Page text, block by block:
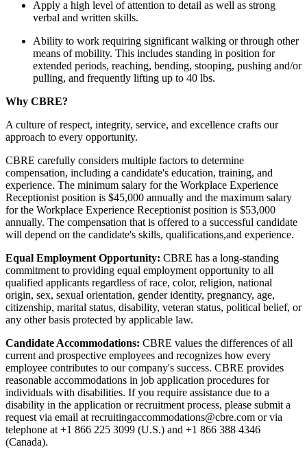
Apply a high level of attention to detail as well as strong
verbal and written skills.
Ability to work requiring significant walking or through other
means of mobility. This includes standing in position for
extended periods, reaching, bending, stooping, pushing and/or
pulling, and frequently lifting up to 40 lbs.
Why CBRE?
A culture of respect, integrity, service, and excellence crafts our
approach to every opportunity.
CBRE carefully considers multiple factors to determine
compensation, including a candidate's education, training, and
experience. The minimum salary for the Workplace Experience
Receptionist position is $45,000 annually and the maximum salary
for the Workplace Experience Receptionist position is $53,000
annually. The compensation that is offered to a successful candidate
will depend on the candidate's skills, qualifications,and experience.
Equal Employment Opportunity: CBRE has a long-standing
commitment to providing equal employment opportunity to all
qualified applicants regardless of race, color, religion, national
origin, sex, sexual orientation, gender identity, pregnancy, age,
citizenship, marital status, disability, veteran status, political belief, or
any other basis protected by applicable law.
Candidate Accommodations: CBRE values the differences of all
current and prospective employees and recognizes how every
employee contributes to our company's success. CBRE provides
reasonable accommodations in job application procedures for
individuals with disabilities. If you require assistance due to a
disability in the application or recruitment process, please submit a
request via email at recruitingaccommodations@cbre.com or via
telephone at +1 866 225 3099 (U.S.) and +1 866 388 4346
(Canada).